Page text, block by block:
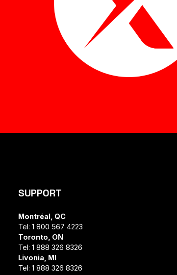
SUPPORT
Montréal, QC
Tel: 1 800 567 4223
Toronto, ON
Tel: 1 888 326 8326
Livonia, MI
Tel: 1 888 326 8326